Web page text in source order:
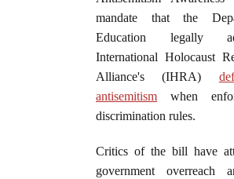
mandate that the
Education legally
International Holocaust
Alliance's (IHRA)
antisemitism when
discrimination rules.
Critics of the bill have
government overreach